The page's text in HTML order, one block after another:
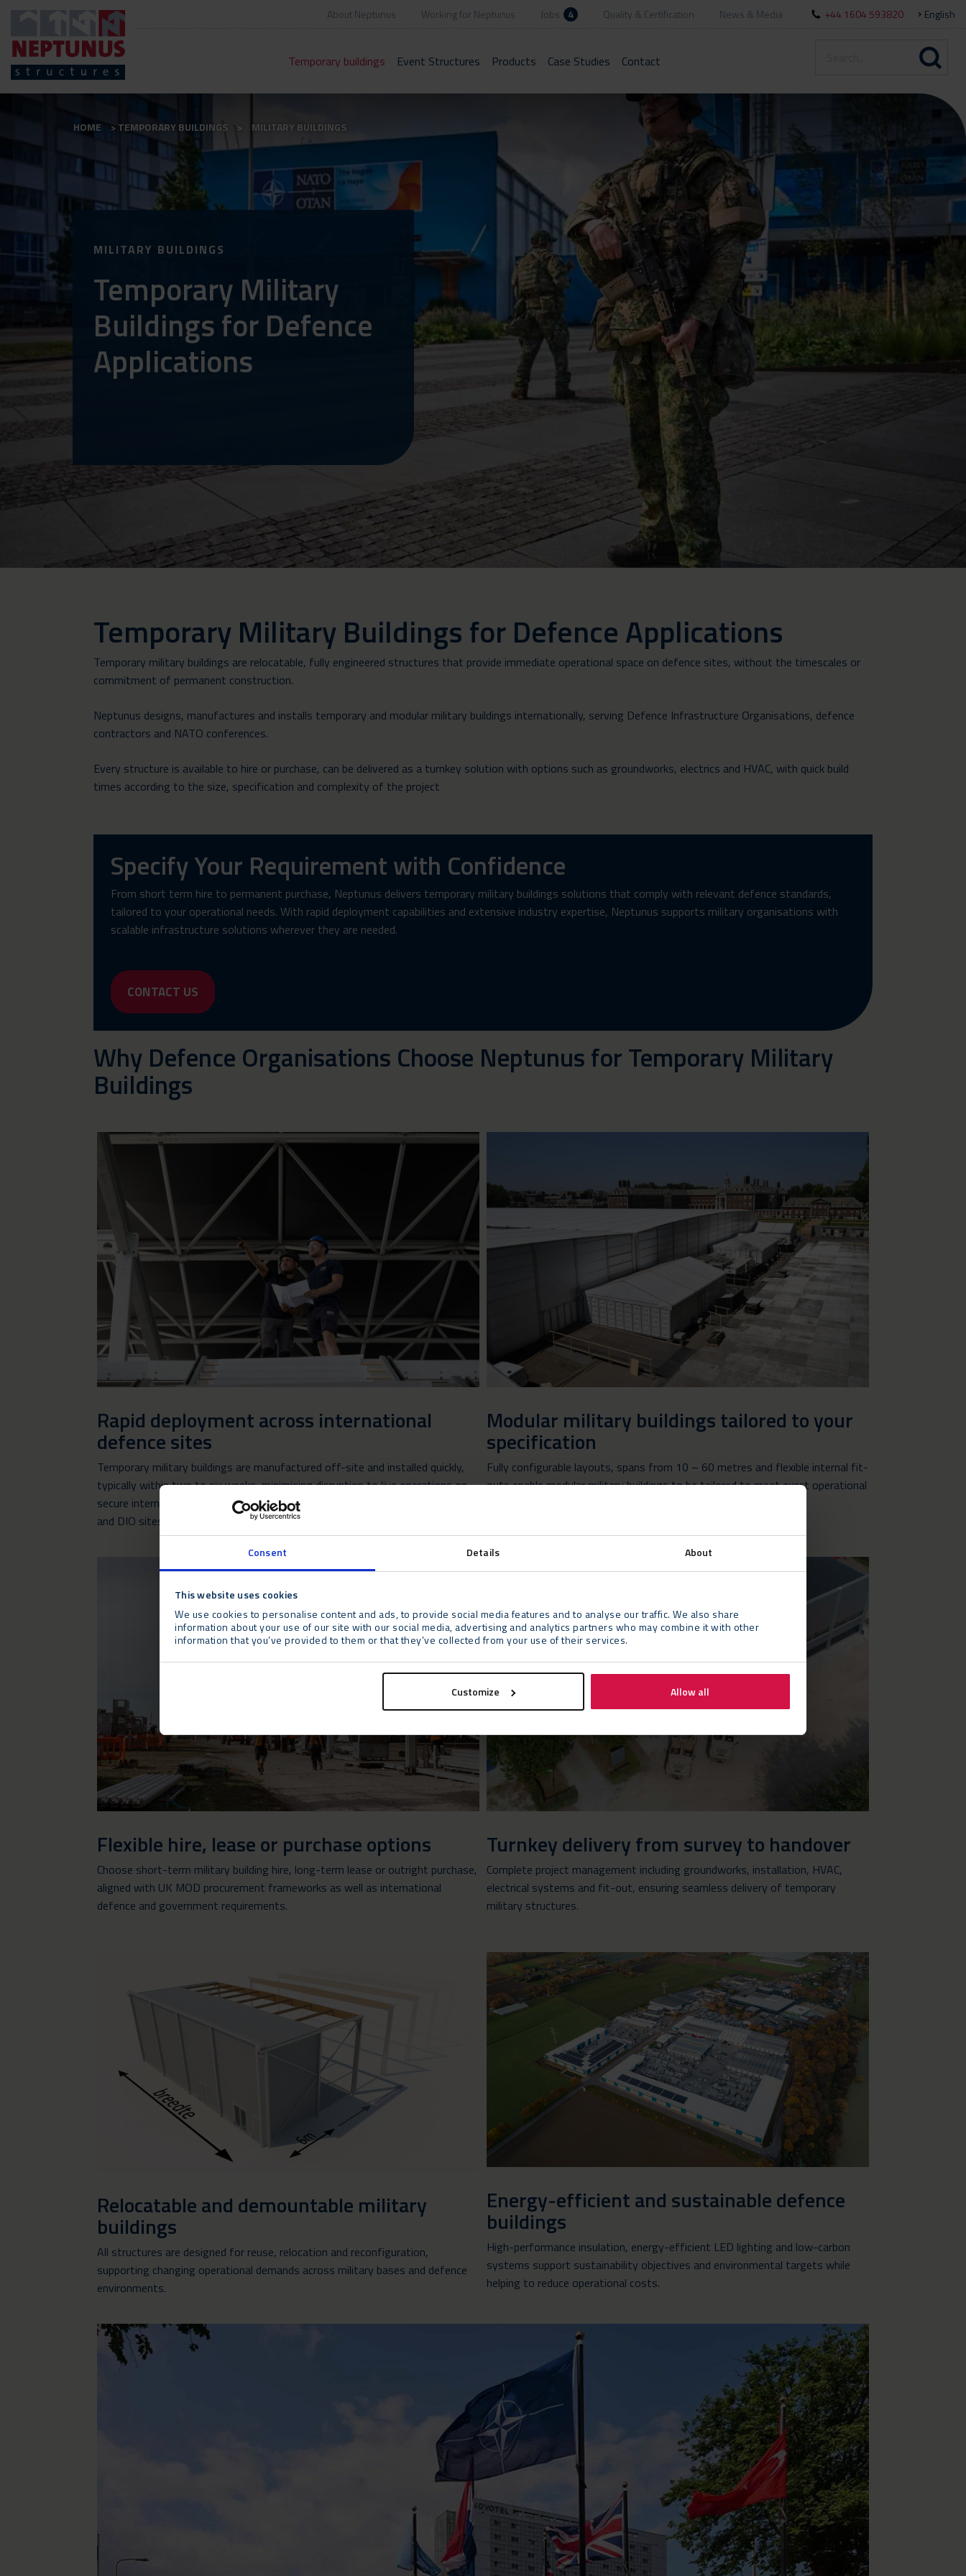
Consent Details About
This website uses cookies
We use cookies to personalise content and ads, to provide social media features and to analyse our traffic. We also share
information about your use of our site with our social media, advertising and analytics partners who may combine it with other
information that you’ve provided to them or that they’ve collected from your use of their services.
Customize Allow all
About Neptunus Working for Neptunus Jobs 4 Quality & Certification News & Media +44 1604 593820 English
Temporary buildings Event Structures Products Case Studies Contact
HOME TEMPORARY BUILDINGS MILITARY BUILDINGS
MILITARY BUILDINGS
Temporary Military
Buildings for Defence
Applications
Temporary Military Buildings for Defence Applications
Temporary military buildings are relocatable, fully engineered structures that provide immediate operational space on defence sites, without the timescales or
commitment of permanent construction.
Neptunus designs, manufactures and installs temporary and modular military buildings internationally, serving Defence Infrastructure Organisations, defence
contractors and NATO conferences.
Every structure is available to hire or purchase, can be delivered as a turnkey solution with options such as groundworks, electrics and HVAC, with quick build
times according to the size, specification and complexity of the project
Specify Your Requirement with Confidence
From short term hire to permanent purchase, Neptunus delivers temporary military buildings solutions that comply with relevant defence standards,
tailored to your operational needs. With rapid deployment capabilities and extensive industry expertise, Neptunus supports military organisations with
scalable infrastructure solutions wherever they are needed.
CONTACT US
Why Defence Organisations Choose Neptunus for Temporary Military
Buildings
Rapid deployment across international
defence sites
Temporary military buildings are manufactured off-site and installed quickly,
typically within two to six weeks, minimising disruption to live operations on
secure international defence and government locations, as well as UK MOD
and DIO sites.
Modular military buildings tailored to your
specification
Fully configurable layouts, spans from 10 – 60 metres and flexible internal fit-
outs enable modular military buildings to be tailored to meet exact operational
Flexible hire, lease or purchase options
Choose short-term military building hire, long-term lease or outright purchase,
aligned with UK MOD procurement frameworks as well as international
defence and government requirements.
Turnkey delivery from survey to handover
Complete project management including groundworks, installation, HVAC,
electrical systems and fit-out, ensuring seamless delivery of temporary
military structures.
Relocatable and demountable military
buildings
All structures are designed for reuse, relocation and reconfiguration,
supporting changing operational demands across military bases and defence
environments.
Energy-efficient and sustainable defence
buildings
High-performance insulation, energy-efficient LED lighting and low-carbon
systems support sustainability objectives and environmental targets while
helping to reduce operational costs.